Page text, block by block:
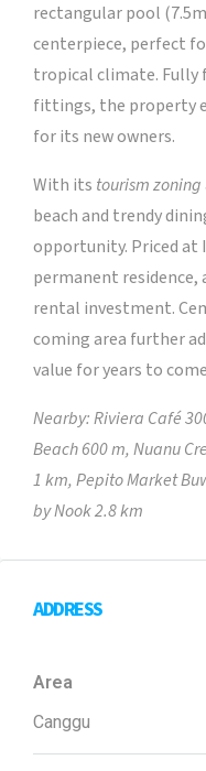
rectangular pool (7.5m
centerpiece, perfect
tropical climate.
fittings, the property
for its new owners.
With its tourism zoning
beach and trendy
opportunity. Priced at
permanent
rental investment.
coming area further
value for years to
Nearby: Riviera Café
Beach 600 m, Nuanu
1 km, Pepito Market
by Nook 2.8 km
ADDRESS
Area
Canggu